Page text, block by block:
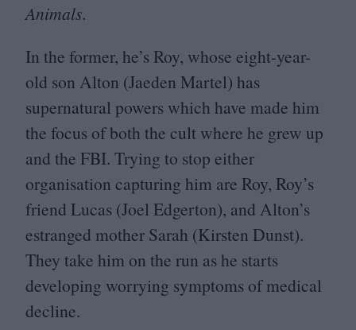
Animals.
In the former, he’s Roy, whose eight-year-
old son Alton (Jaeden Martel) has
supernatural powers which have made him
the focus of both the cult where he grew up
and the FBI. Trying to stop either
organisation capturing him are Roy, Roy’s
friend Lucas (Joel Edgerton), and Alton’s
estranged mother Sarah (Kirsten Dunst).
They take him on the run as he starts
developing worrying symptoms of medical
decline.